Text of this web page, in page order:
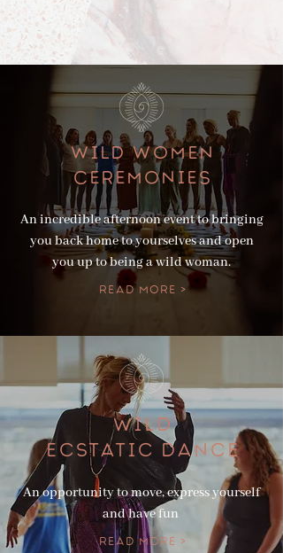
WILD WOMEN
Ceremonies
An incredible afternoon event to bringing
you back home to yourselves and open
you up to being a wild woman.
Read More >
WILD
ECSTATIC DANCE
An opportunity to move, express yourself
and have fun
Read More >